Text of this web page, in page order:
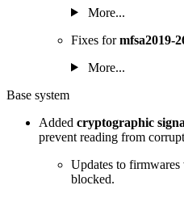
More...
Fixes formfsa2019-
More...
Base system
Added cryptographic
prevent reading from
Updates to
blocked.